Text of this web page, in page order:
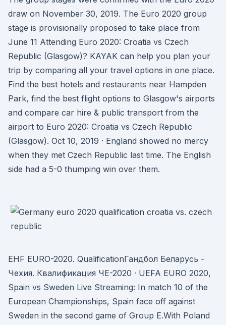
draw on November 30, 2019. The Euro 2020 group
stage is provisionally proposed to take place from
June 11 Attending Euro 2020: Croatia vs Czech
Republic (Glasgow)? KAYAK can help you plan your
trip by comparing all your travel options in one place.
Find the best hotels and restaurants near Hampden
Park, find the best flight options to Glasgow's airports
and compare car hire & public transport from the
airport to Euro 2020: Croatia vs Czech Republic
(Glasgow). Oct 10, 2019 · England showed no mercy
when they met Czech Republic last time. The English
side had a 5-0 thumping win over them.
EHF EURO-2020. QualificationГандбол Беларусь -
Чехия. Квалификация ЧЕ-2020 · UEFA EURO 2020,
Spain vs Sweden Live Streaming: In match 10 of the
European Championships, Spain face off against
Sweden in the second game of Group E.With Poland